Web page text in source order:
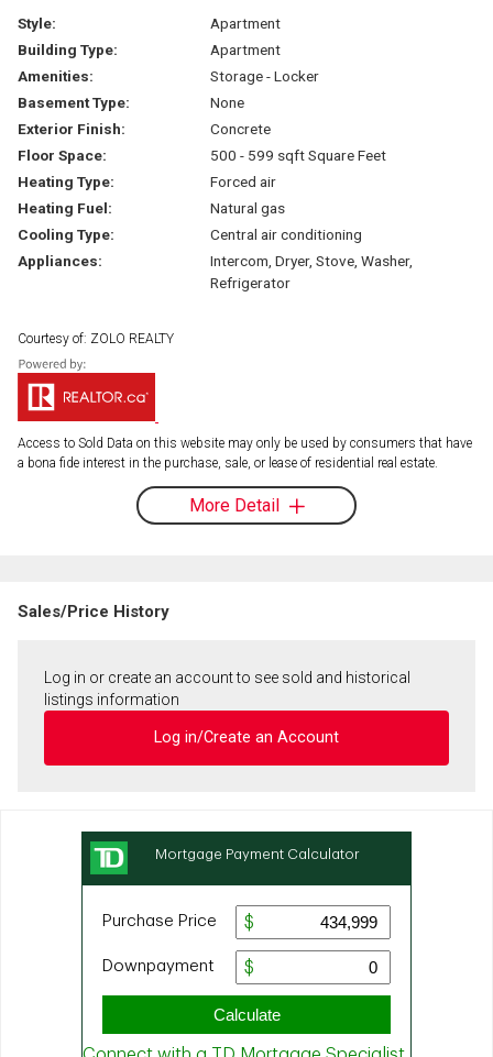
Style:
Apartment
Building Type:
Apartment
Amenities:
Storage - Locker
Basement Type:
None
Exterior Finish:
Concrete
Floor Space:
500 - 599 sqft Square Feet
Heating Type:
Forced air
Heating Fuel:
Natural gas
Cooling Type:
Central air conditioning
Appliances:
Intercom, Dryer, Stove, Washer,
Refrigerator
Courtesy of: ZOLO REALTY
Access to Sold Data on this website may only be used by consumers that have
a bona fide interest in the purchase, sale, or lease of residential real estate.
More Detail
Sales/Price History
Log in or create an account to see sold and historical
listings information
Log in/Create an Account